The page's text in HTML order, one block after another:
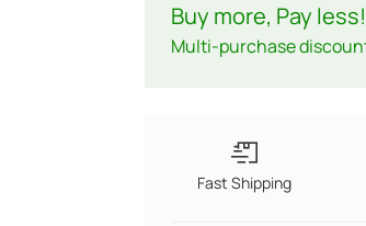
Buy more, Pay less!
Multi-purchase
Fast Shipping